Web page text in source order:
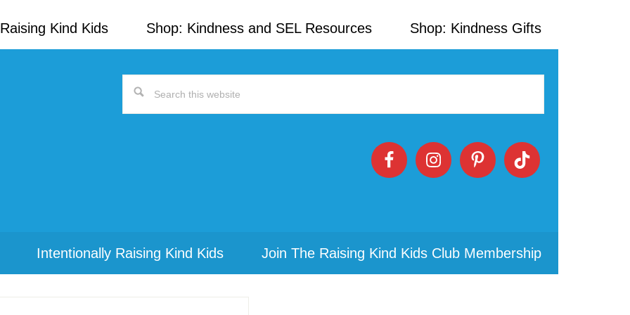
Kind Kids Shop: Kindness and SEL Resources Shop: Kindness Gifts
Search
Intentionally Raising Kind Kids Join The Raising Kind Kids Club Membership